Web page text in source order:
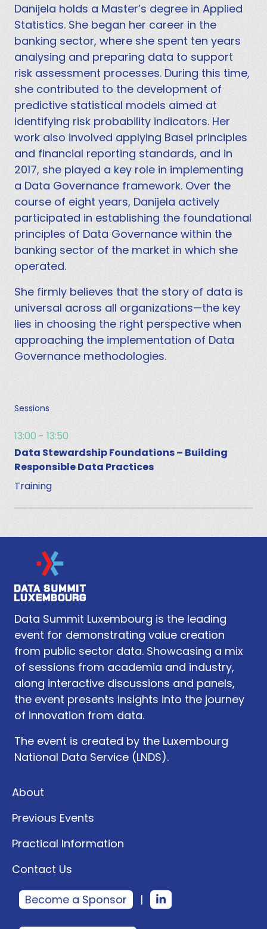
Danijela holds a Master’s degree in Applied
Statistics. She began her career in the
banking sector, where she spent ten years
analysing and preparing data to support
risk assessment processes. During this time,
she contributed to the development of
predictive statistical models aimed at
identifying risk probability indicators. Her
work also involved applying Basel principles
and financial reporting standards, and in
2017, she played a key role in implementing
a Data Governance framework. Over the
course of eight years, Danijela actively
participated in establishing the foundational
principles of Data Governance within the
banking sector of the market in which she
operated.
She firmly believes that the story of data is
universal across all organizations—the key
lies in choosing the right perspective when
approaching the implementation of Data
Governance methodologies.
Sessions
13:00 - 13:50
Data Stewardship Foundations – Building
Responsible Data Practices
Training
Data Summit Luxembourg is the leading
event for demonstrating value creation
from public sector data. Showcasing a mix
of sessions from academia and industry,
along interactive discussions and panels,
the event presents insights into the journey
of innovation from data.
The event is created by the Luxembourg
National Data Service (LNDS).
About
Previous Events
Practical Information
Contact Us
Become a Sponsor |